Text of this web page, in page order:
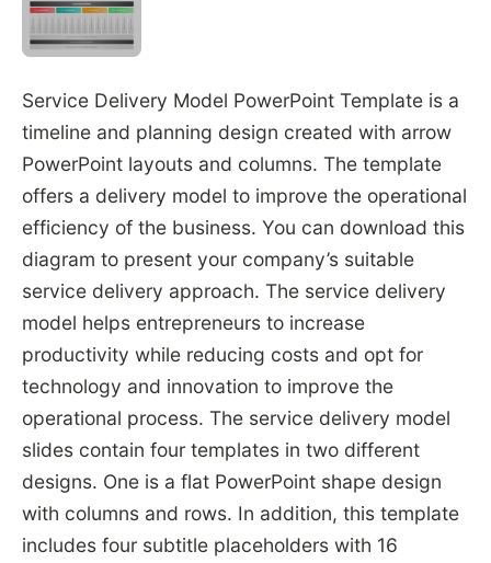
Service Delivery Model PowerPoint Template is a
timeline and planning design created with arrow
PowerPoint layouts and columns. The template
offers a delivery model to improve the operational
efficiency of the business. You can download this
diagram to present your company’s suitable
service delivery approach. The service delivery
model helps entrepreneurs to increase
productivity while reducing costs and opt for
technology and innovation to improve the
operational process. The service delivery model
slides contain four templates in two different
designs. One is a flat PowerPoint shape design
with columns and rows. In addition, this template
includes four subtitle placeholders with 16